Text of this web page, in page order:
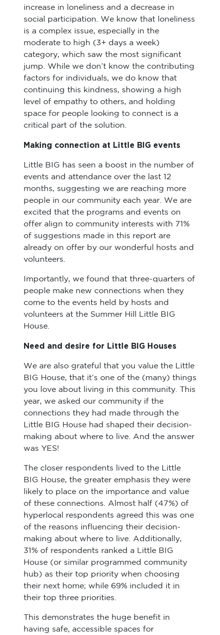
increase in loneliness and a decrease in
social participation. We know that loneliness
is a complex issue, especially in the
moderate to high (3+ days a week)
category, which saw the most significant
jump. While we don’t know the contributing
factors for individuals, we do know that
continuing this kindness, showing a high
level of empathy to others, and holding
space for people looking to connect is a
critical part of the solution.
Making connection at Little BIG events
Little BIG has seen a boost in the number of
events and attendance over the last 12
months, suggesting we are reaching more
people in our community each year. We are
excited that the programs and events on
offer align to community interests with 71%
of suggestions made in this report are
already on offer by our wonderful hosts and
volunteers.
Importantly, we found that three-quarters of
people make new connections when they
come to the events held by hosts and
volunteers at the Summer Hill Little BIG
House.
Need and desire for Little BIG Houses
We are also grateful that you value the Little
BIG House, that it’s one of the (many) things
you love about living in this community. This
year, we asked our community if the
connections they had made through the
Little BIG House had shaped their decision-
making about where to live. And the answer
was YES!
The closer respondents lived to the Little
BIG House, the greater emphasis they were
likely to place on the importance and value
of these connections. Almost half (47%) of
hyperlocal respondents agreed this was one
of the reasons influencing their decision-
making about where to live. Additionally,
31% of respondents ranked a Little BIG
House (or similar programmed community
hub) as their top priority when choosing
their next home; while 69% included it in
their top three priorities.
This demonstrates the huge benefit in
having safe, accessible spaces for